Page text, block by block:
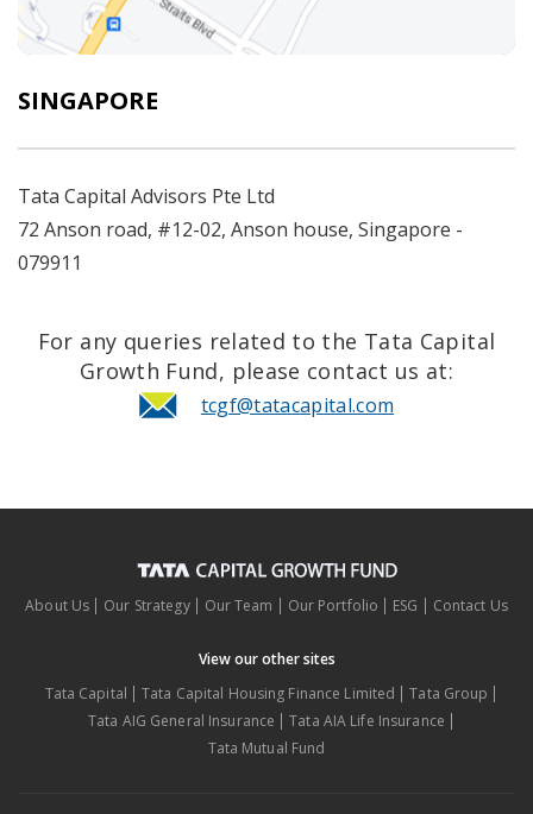
SINGAPORE
Tata Capital Advisors Pte Ltd
72 Anson road, #12-02, Anson house, Singapore -
079911
For any queries related to the Tata Capital
Growth Fund, please contact us at:
tcgf@tatacapital.com
About Us Our Strategy Our Team Our Portfolio ESG Contact Us
View our other sites
Tata Capital
Tata Capital Housing Finance Limited
Tata Group
Tata AIG General Insurance
Tata AIA Life Insurance
Tata Mutual Fund